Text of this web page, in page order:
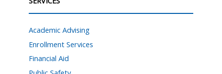
Academic Advising
Enrollment Services
Financial Aid